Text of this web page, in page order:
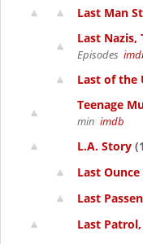
Last Man
Last Nazis,
Episodes
Last of the
Teenage
min imdb
L.A. Story
Last
Last
Last